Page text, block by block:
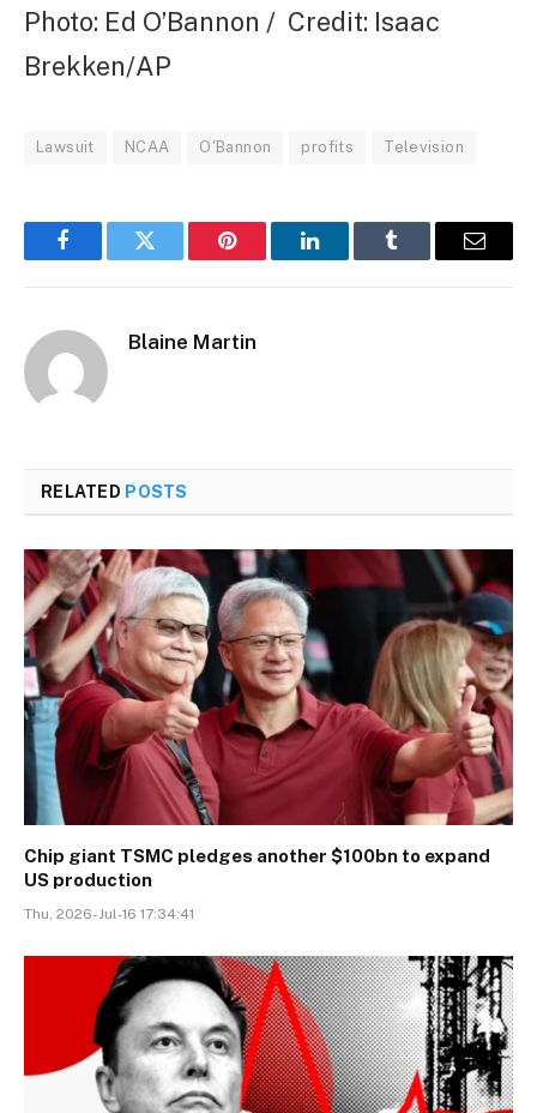
Photo: Ed O’Bannon / Credit: Isaac
Brekken/AP
Lawsuit NCAA O'Bannon profits Television
FacebookTwitter Pinterest LinkedInTumblr Email
Blaine Martin
RELATED POSTS
Chip giant TSMC pledges another $100bn to expand
US production
Thu, 2026-Jul-16 17:34:41